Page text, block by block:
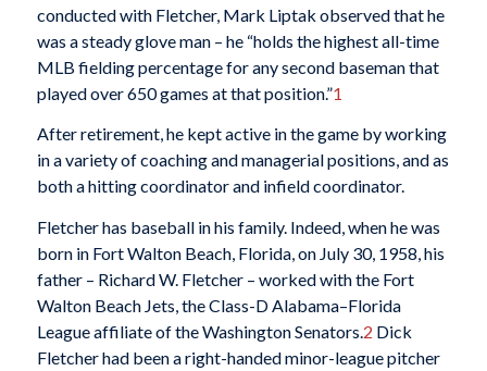
conducted with Fletcher, Mark Liptak observed that he
was a steady glove man – he “holds the highest all-time
MLB fielding percentage for any second baseman that
played over 650 games at that position.”1
After retirement, he kept active in the game by working
in a variety of coaching and managerial positions, and as
both a hitting coordinator and infield coordinator.
Fletcher has baseball in his family. Indeed, when he was
born in Fort Walton Beach, Florida, on July 30, 1958, his
father – Richard W. Fletcher – worked with the Fort
Walton Beach Jets, the Class-D Alabama–Florida
League affiliate of the Washington Senators.2 Dick
Fletcher had been a right-handed minor-league pitcher